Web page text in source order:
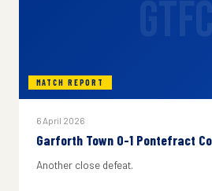
MATCH REPORT
6 April 2026
Garforth Town 0-1 Pontefract
Another close defeat.